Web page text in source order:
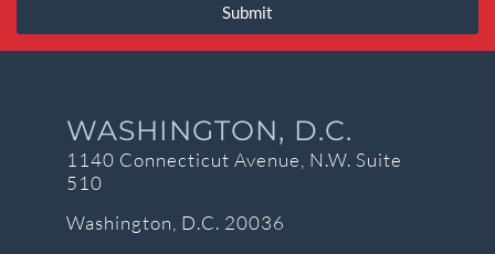
Submit
WASHINGTON, D.C.
1140 Connecticut Avenue, N.W. Suite
510
Washington, D.C. 20036